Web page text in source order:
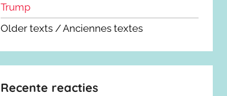
Trump
Older texts / Anciennes textes
Recente reacties